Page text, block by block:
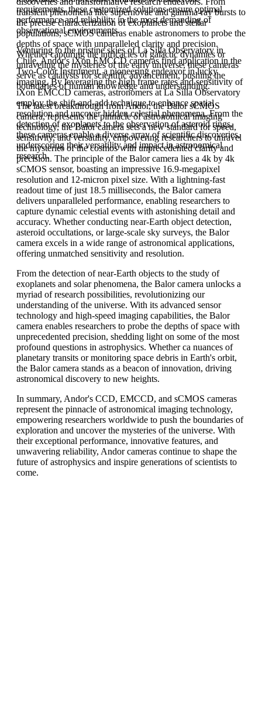
requirements, these customized solutions ensure optimal
performance and reliability in the most demanding of
observational environments.
Venturing to the pristine skies of La Silla Observatory in
Chile, Andor's iXon EMCCD cameras find application in the
Two-Color Instrument, a pioneering endeavor in lucky
imaging. By leveraging the high frame rates and sensitivity of
iXon EMCCD cameras, astronomers at La Silla Observatory
employ the shift-and-add technique to enhance spatial
resolution and uncover hidden celestial phenomena. From the
detection of exoplanets to the observation of asteroid rings,
these cameras enable a diverse array of scientific discoveries,
underscoring their versatility and impact in astronomical
research.
transient phenomena like supernovae and gamma-ray bursts to
the precise characterization of exoplanets and stellar
populations, sCMOS cameras enable astronomers to probe the
depths of space with unparalleled clarity and precision.
Whether capturing the intricacies of galactic dynamics or
unraveling the mysteries of the early universe, these cameras
serve as catalysts for scientific advancement, pushing the
boundaries of human knowledge and understanding.
The latest breakthrough from Andor, the Balor sCMOS
camera, represents the pinnacle of astronomical imaging
technology, the Balor camera sets a new standard for speed,
sensitivity, and versatility, empowering researchers to unravel
the mysteries of the cosmos with unprecedented clarity and
precision. The principle of the Balor camera lies a 4k by 4k
sCMOS sensor, boasting an impressive 16.9-megapixel
resolution and 12-micron pixel size. With a lightning-fast
readout time of just 18.5 milliseconds, the Balor camera
delivers unparalleled performance, enabling researchers to
capture dynamic celestial events with astonishing detail and
accuracy. Whether conducting near-Earth object detection,
asteroid occultations, or large-scale sky surveys, the Balor
camera excels in a wide range of astronomical applications,
offering unmatched sensitivity and resolution.
From the detection of near-Earth objects to the study of
exoplanets and solar phenomena, the Balor camera unlocks a
myriad of research possibilities, revolutionizing our
understanding of the universe. With its advanced sensor
technology and high-speed imaging capabilities, the Balor
camera enables researchers to probe the depths of space with
unprecedented precision, shedding light on some of the most
profound questions in astrophysics. Whether ca nuances of
planetary transits or monitoring space debris in Earth's orbit,
the Balor camera stands as a beacon of innovation, driving
astronomical discovery to new heights.
In summary, Andor's CCD, EMCCD, and sCMOS cameras
represent the pinnacle of astronomical imaging technology,
empowering researchers worldwide to push the boundaries of
exploration and uncover the mysteries of the universe. With
their exceptional performance, innovative features, and
unwavering reliability, Andor cameras continue to shape the
future of astrophysics and inspire generations of scientists to
come.